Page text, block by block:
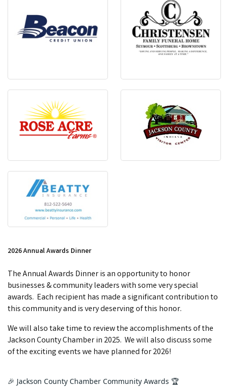
2026 Annual Awards Dinner
The Annual Awards Dinner is an opportunity to honor
businesses & community leaders with some very special
awards. Each recipient has made a significant contribution to
this community and is very deserving of this honor.
We will also take time to review the accomplishments of the
Jackson County Chamber in 2025. We will also discuss some
of the exciting events we have planned for 2026!
🎉 Jackson County Chamber Community Awards 🏆